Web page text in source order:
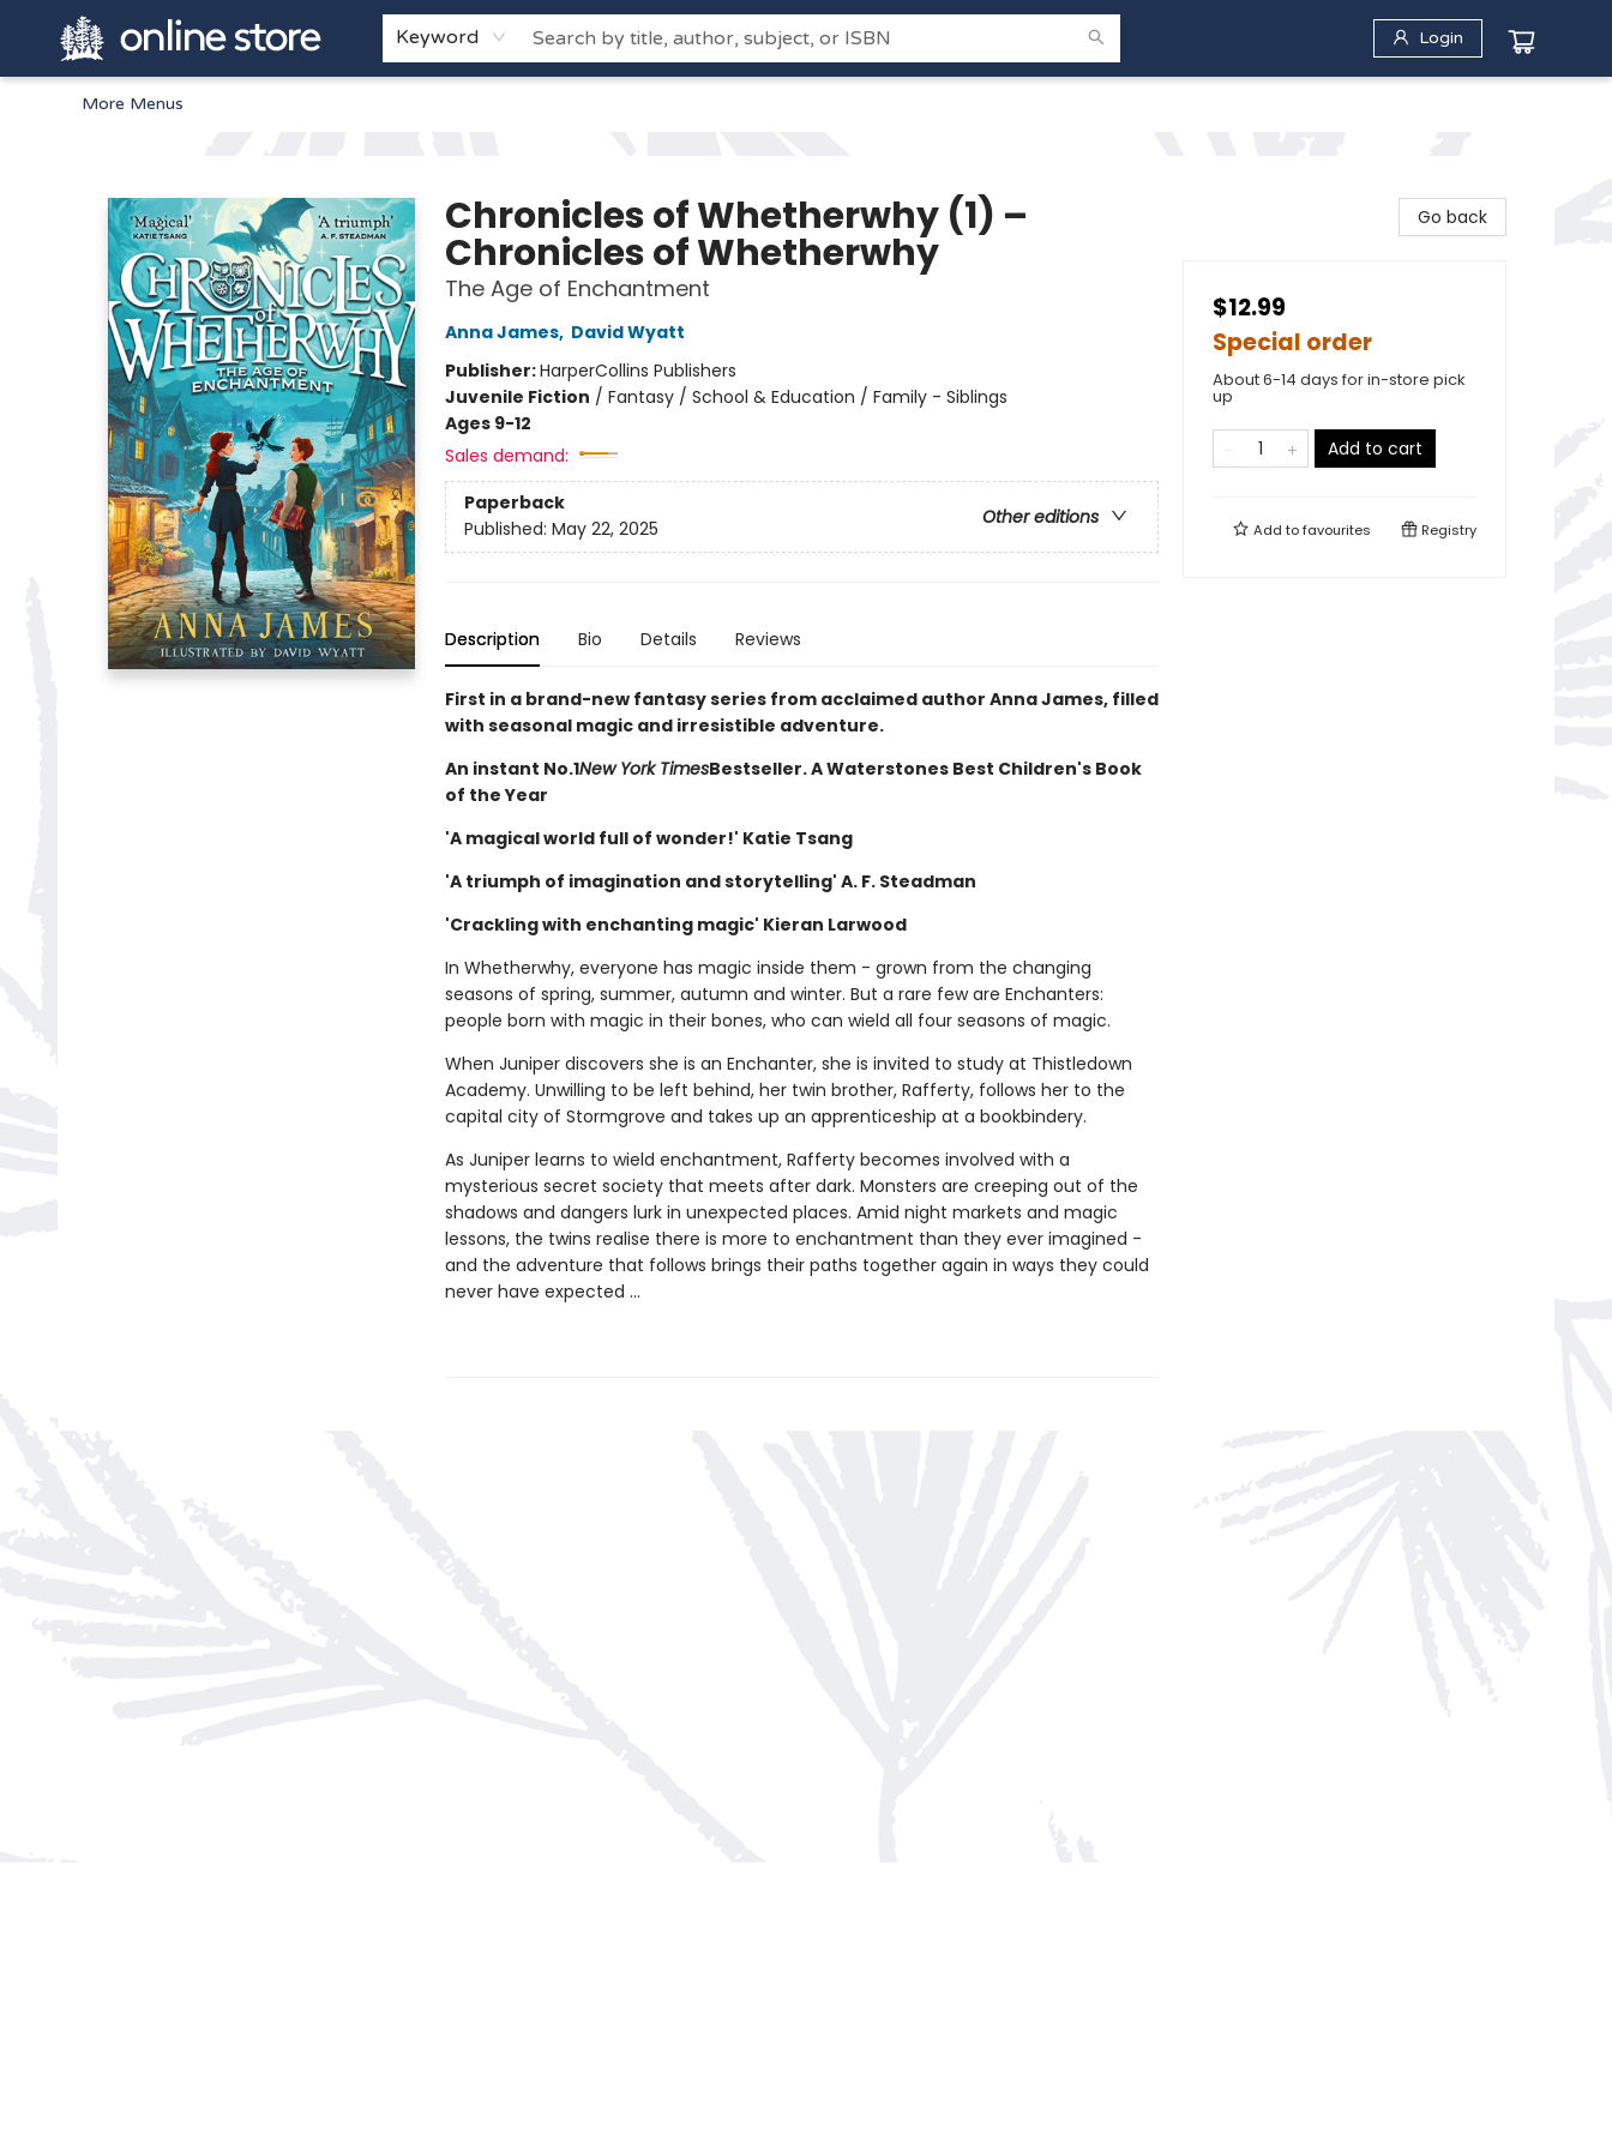
Keyword Login
Home
Browse
White Pine Kids
About
Gift Cards
More Menus
Chronicles of Whetherwhy (1) –
Chronicles of Whetherwhy
The Age of Enchantment
Anna James, David Wyatt
Publisher:HarperCollins Publishers
Juvenile Fiction / Fantasy / School & Education / Family - Siblings
Ages 9-12
Sales demand:
Paperback
Other editions
Published: May 22, 2025
Description Bio Details Reviews
First in a brand-new fantasy series from acclaimed author Anna James, filled
with seasonal magic and irresistible adventure.
An instant No.1New York TimesBestseller. A Waterstones Best Children's Book
of the Year
'A magical world full of wonder!' Katie Tsang
'A triumph of imagination and storytelling' A. F. Steadman
'Crackling with enchanting magic' Kieran Larwood
In Whetherwhy, everyone has magic inside them - grown from the changing
seasons of spring, summer, autumn and winter. But a rare few are Enchanters:
people born with magic in their bones, who can wield all four seasons of magic.
When Juniper discovers she is an Enchanter, she is invited to study at Thistledown
Academy. Unwilling to be left behind, her twin brother, Rafferty, follows her to the
capital city of Stormgrove and takes up an apprenticeship at a bookbindery.
As Juniper learns to wield enchantment, Rafferty becomes involved with a
mysterious secret society that meets after dark. Monsters are creeping out of the
shadows and dangers lurk in unexpected places. Amid night markets and magic
lessons, the twins realise there is more to enchantment than they ever imagined -
and the adventure that follows brings their paths together again in ways they could
never have expected ...
Go back
$12.99
Special order
About 6-14 days for in-store pick
up
Add to cart
Add tofavourites Registry